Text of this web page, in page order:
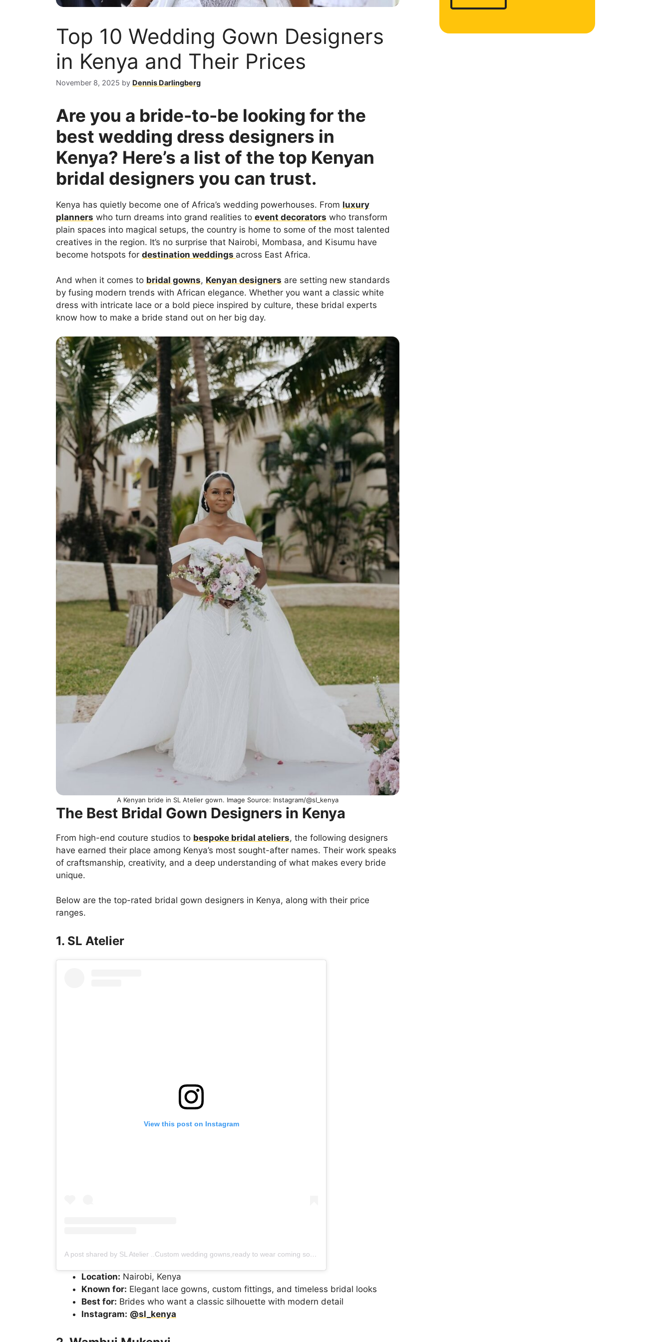
Top 10 Wedding Gown Designers
in Kenya and Their Prices
November 8, 2025 by Dennis Darlingberg
Are you a bride-to-be looking for the
best wedding dress designers in
Kenya? Here’s a list of the top Kenyan
bridal designers you can trust.
Kenya has quietly become one of Africa’s wedding powerhouses. From luxury
planners who turn dreams into grand realities to event decorators who transform
plain spaces into magical setups, the country is home to some of the most talented
creatives in the region. It’s no surprise that Nairobi, Mombasa, and Kisumu have
become hotspots for destination weddings across East Africa.
And when it comes to bridal gowns, Kenyan designers are setting new standards
by fusing modern trends with African elegance. Whether you want a classic white
dress with intricate lace or a bold piece inspired by culture, these bridal experts
know how to make a bride stand out on her big day.
A Kenyan bride in SL Atelier gown. Image Source: Instagram/@sl_kenya
The Best Bridal Gown Designers in Kenya
From high-end couture studios to bespoke bridal ateliers, the following designers
have earned their place among Kenya’s most sought-after names. Their work speaks
of craftsmanship, creativity, and a deep understanding of what makes every bride
unique.
Below are the top-rated bridal gown designers in Kenya, along with their price
ranges.
1. SL Atelier
View this post on Instagram
A post shared by SL Atelier ..Custom wedding gowns,ready to wear coming soon (@sl_kenya)
Location: Nairobi, Kenya
Known for: Elegant lace gowns, custom fittings, and timeless bridal looks
Best for: Brides who want a classic silhouette with modern detail
Instagram: @sl_kenya